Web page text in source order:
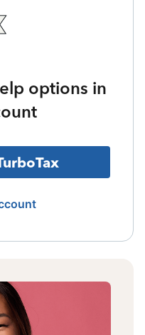
options in